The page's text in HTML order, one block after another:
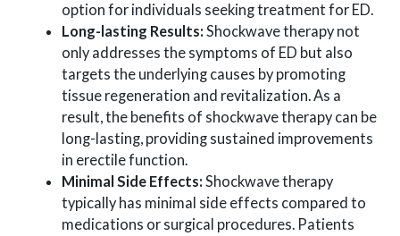
option for individuals seeking treatment for ED.
Long-lasting Results: Shockwave therapy not
only addresses the symptoms of ED but also
targets the underlying causes by promoting
tissue regeneration and revitalization. As a
result, the benefits of shockwave therapy can be
long-lasting, providing sustained improvements
in erectile function.
Minimal Side Effects: Shockwave therapy
typically has minimal side effects compared to
medications or surgical procedures. Patients